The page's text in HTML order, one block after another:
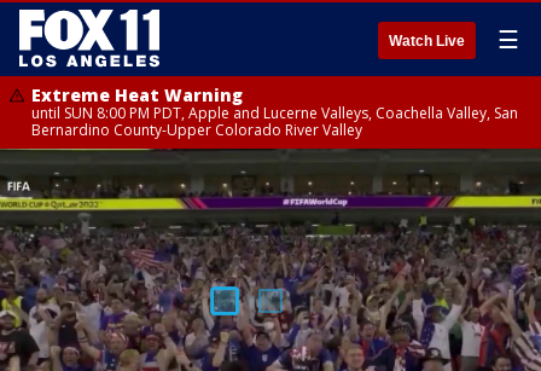
Watch Live ☰
Extreme Heat Warning
until SUN 8:00 PM PDT, Apple and Lucerne Valleys, Coachella Valley, San
Bernardino County-Upper Colorado River Valley